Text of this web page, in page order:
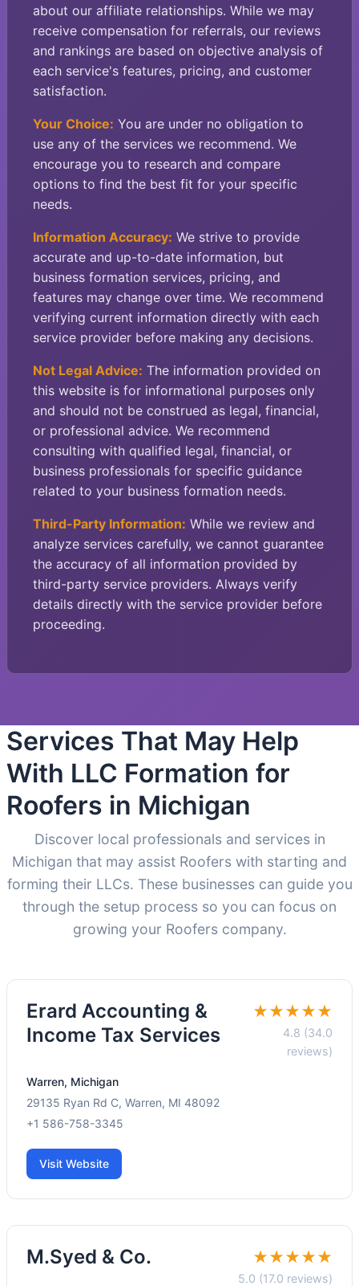
about our affiliate relationships. While we may
receive compensation for referrals, our reviews
and rankings are based on objective analysis of
each service's features, pricing, and customer
satisfaction.
Your Choice: You are under no obligation to
use any of the services we recommend. We
encourage you to research and compare
options to find the best fit for your specific
needs.
Information Accuracy: We strive to provide
accurate and up-to-date information, but
business formation services, pricing, and
features may change over time. We recommend
verifying current information directly with each
service provider before making any decisions.
Not Legal Advice: The information provided on
this website is for informational purposes only
and should not be construed as legal, financial,
or professional advice. We recommend
consulting with qualified legal, financial, or
business professionals for specific guidance
related to your business formation needs.
Third-Party Information: While we review and
analyze services carefully, we cannot guarantee
the accuracy of all information provided by
third-party service providers. Always verify
details directly with the service provider before
proceeding.
Services That May Help
With LLC Formation for
Roofers in Michigan
Discover local professionals and services in
Michigan that may assist Roofers with starting and
forming their LLCs. These businesses can guide you
through the setup process so you can focus on
growing your Roofers company.
Erard Accounting &
Income Tax Services
★★★★★
4.8 (34.0
reviews)
Warren, Michigan
29135 Ryan Rd C, Warren, MI 48092
+1 586-758-3345
Visit Website
M.Syed & Co. ★★★★★
5.0 (17.0 reviews)